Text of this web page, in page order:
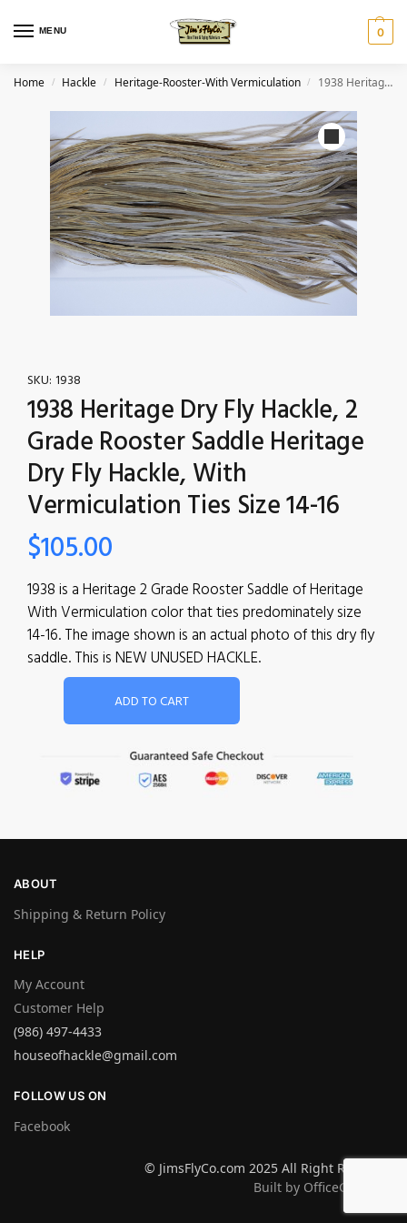
MENU 0
Home / Hackle / Heritage-Rooster-With Vermiculation / 1938 Heritage Dry Fly Hackle, 2 Grade Rooster Saddle Heritage Dry Fly Hackle, With Vermiculation Ties Size 14-16
SKU: 1938
1938 Heritage Dry Fly Hackle, 2
Grade Rooster Saddle Heritage
Dry Fly Hackle, With
Vermiculation Ties Size 14-16
$105.00
1938 is a Heritage 2 Grade Rooster Saddle of Heritage
With Vermiculation color that ties predominately size
14-16. The image shown is an actual photo of this dry fly
saddle. This is NEW UNUSED HACKLE.
ADD TO CART
ABOUT
Shipping & Return Policy
HELP
My Account
Customer Help
(986) 497-4433
houseofhackle@gmail.com
FOLLOW US ON
Facebook
© JimsFlyCo.com 2025 All Right Reserved
Built by OfficeGraphics